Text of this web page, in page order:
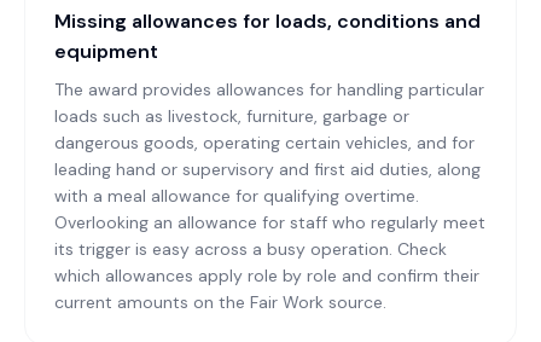
Missing allowances for loads, conditions and
equipment
The award provides allowances for handling particular
loads such as livestock, furniture, garbage or
dangerous goods, operating certain vehicles, and for
leading hand or supervisory and first aid duties, along
with a meal allowance for qualifying overtime.
Overlooking an allowance for staff who regularly meet
its trigger is easy across a busy operation. Check
which allowances apply role by role and confirm their
current amounts on the Fair Work source.